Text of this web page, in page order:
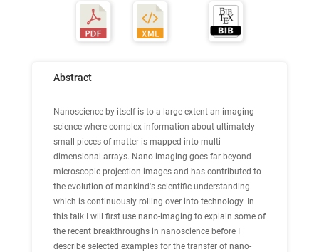
Abstract
Nanoscience by itself is to a large extent an imaging
science where complex information about ultimately
small pieces of matter is mapped into multi
dimensional arrays. Nano-imaging goes far beyond
microscopic projection images and has contributed to
the evolution of mankind's scientific understanding
which is continuously rolling over into technology. In
this talk I will first use nano-imaging to explain some of
the recent breakthroughs in nanoscience before I
describe selected examples for the transfer of nano-